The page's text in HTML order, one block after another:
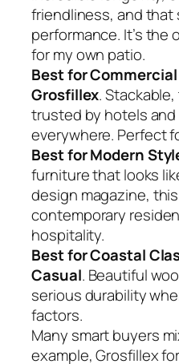
friendliness, and that
performance. It’s the
for my own patio.
Best for
Grosfillex.
trusted by hotels
everywhere. Perfect
Best for Modern
furniture that looks
design magazine,
contemporary
hospitality.
Best for Coastal
Casual. Beautiful
serious durability
factors.
Many smart buyers
example, Grosfillex